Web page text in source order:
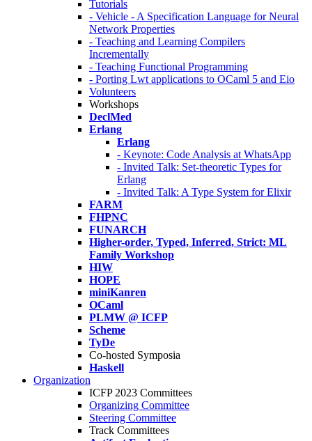
Tutorials
- Vehicle - A Specification Language for Neural
Network Properties
- Teaching and Learning Compilers
Incrementally
- Teaching Functional Programming
- Porting Lwt applications to OCaml 5 and Eio
Volunteers
Workshops
DeclMed
Erlang
Erlang
- Keynote: Code Analysis at WhatsApp
- Invited Talk: Set-theoretic Types for
Erlang
- Invited Talk: A Type System for Elixir
FARM
FHPNC
FUNARCH
Higher-order, Typed, Inferred, Strict: ML
Family Workshop
HIW
HOPE
miniKanren
OCaml
PLMW @ ICFP
Scheme
TyDe
Co-hosted Symposia
Haskell
Organization
ICFP 2023 Committees
Organizing Committee
Steering Committee
Track Committees